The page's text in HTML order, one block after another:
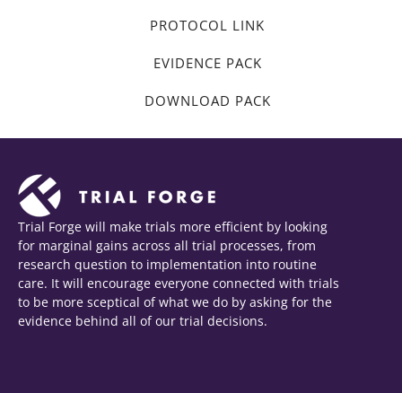
PROTOCOL LINK
EVIDENCE PACK
DOWNLOAD PACK
Trial Forge will make trials more efficient by looking
for marginal gains across all trial processes, from
research question to implementation into routine
care. It will encourage everyone connected with trials
to be more sceptical of what we do by asking for the
evidence behind all of our trial decisions.